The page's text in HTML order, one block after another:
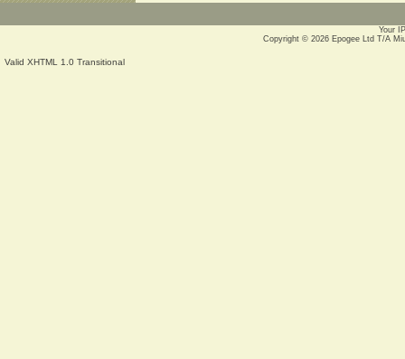
Your
Copyright © 2026 Epogee Ltd T/A
Valid XHTML 1.0 Transitional